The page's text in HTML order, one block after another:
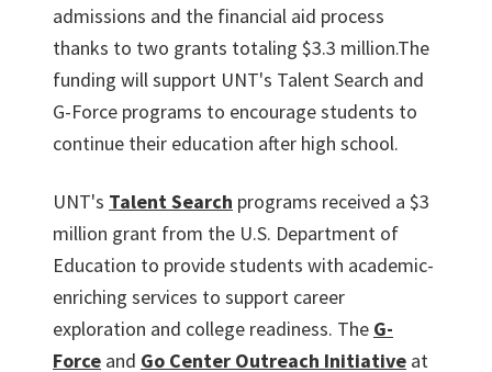
admissions and the financial aid process
thanks to two grants totaling $3.3 million.The
funding will support UNT's Talent Search and
G-Force programs to encourage students to
continue their education after high school.
UNT's Talent Search programs received a $3
million grant from the U.S. Department of
Education to provide students with academic-
enriching services to support career
exploration and college readiness. The G-
Force and Go Center Outreach Initiative at